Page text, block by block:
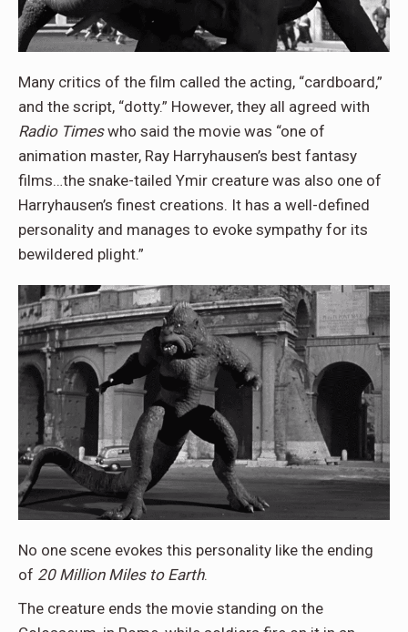
Many critics of the film called the acting, “cardboard,”
and the script, “dotty.” However, they all agreed with
Radio Timeswho said the movie was “one of
animation master, Ray Harryhausen’s best fantasy
films…the snake-tailed Ymir creature was also one of
Harryhausen’s finest creations. It has a well-defined
personality and manages to evoke sympathy for its
bewildered plight.”
No one scene evokes this personality like the ending
of 20 Million Miles to Earth.
The creature ends the movie standing on the